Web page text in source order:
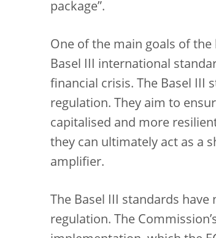
package”.
One of the main goals of
Basel III international
financial crisis. The Basel III
regulation. They aim to
capitalised and more
they can ultimately act as a
amplifier.
The Basel III standards
regulation. The